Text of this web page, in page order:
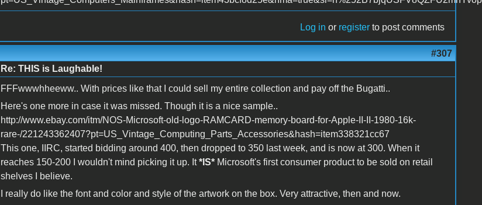
Log in or register to post comments
#307
Re: THIS is Laughable!
FFFwwwhheeww.. With prices like that I could sell my entire collection and pay off the Bugatti..
Here's one more in case it was missed. Though it is a nice sample..
http://www.ebay.com/itm/NOS-Microsoft-old-logo-RAMCARD-memory-board-for-Apple-II-II-1980-16k-
rare-/221243362407?pt=US_Vintage_Computing_Parts_Accessories&hash=item338321cc67
This one, IIRC, started bidding around 400, then dropped to 350 last week, and is now at 300. When it
reaches 150-200 I wouldn't mind picking it up. It*IS*Microsoft's first consumer product to be sold on retail
shelves I believe.
I really do like the font and color and style of the artwork on the box. Very attractive, then and now.